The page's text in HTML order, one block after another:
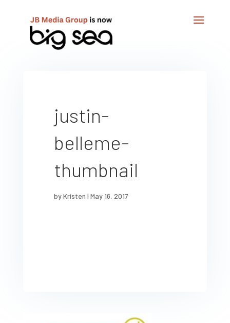
justin-
belleme-
thumbnail
byKristen | May 16, 2017